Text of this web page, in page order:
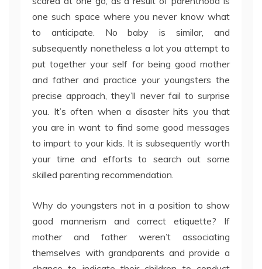
one such space where you never know what
to anticipate. No baby is similar, and
subsequently nonetheless a lot you attempt to
put together your self for being good mother
and father and practice your youngsters the
precise approach, they’ll never fail to surprise
you. It’s often when a disaster hits you that
you are in want to find some good messages
to impart to your kids. It is subsequently worth
your time and efforts to search out some
skilled parenting recommendation.
Why do youngsters not in a position to show
good mannerism and correct etiquette? If
mother and father weren’t associating
themselves with grandparents and provide a